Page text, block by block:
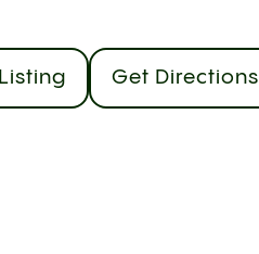
Listing Get Directions